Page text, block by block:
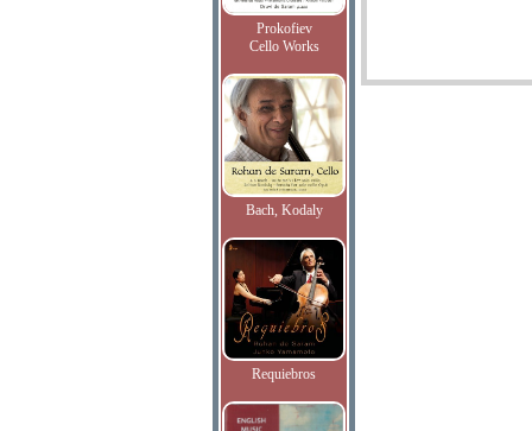
Prokofiev
Cello Works
Bach, Kodaly
Requiebros